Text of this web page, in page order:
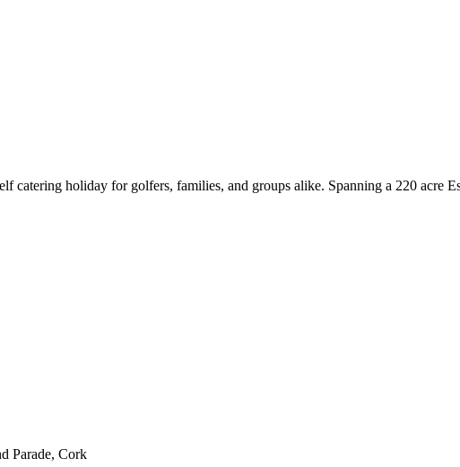
catering holiday for golfers, families, and groups alike. Spanning a 220 acre
Parade, Cork